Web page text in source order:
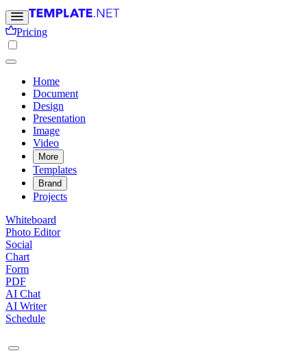
Pricing
Home
Document
Design
Presentation
Image
Video
More
Templates
Brand
Projects
Whiteboard
Photo Editor
Social
Chart
Form
PDF
AI Chat
AI Writer
Schedule